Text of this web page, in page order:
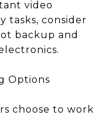
video
tasks, consider
backup and
Options
choose to work